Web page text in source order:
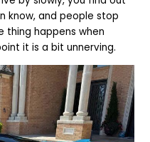
know, and people stop
thing happens when
it is a bit unnerving.